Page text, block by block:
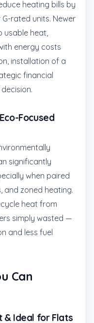
heating bills by
rated units. Newer
usable heat,
energy costs
installation of a
financial
Focused
significantly
when paired
and zoned heating.
heat from
simply wasted —
and less fuel
Can
& Ideal for Flats